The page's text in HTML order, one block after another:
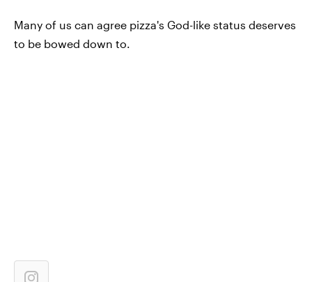
Many of us can agree pizza's God-like status deserves
to be bowed down to.